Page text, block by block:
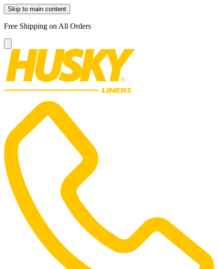
Skip to main content
Free Shipping on All Orders